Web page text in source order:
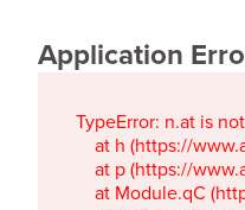
Application
TypeError: n.at is
at h (https://
at p (https://
at Module.qC